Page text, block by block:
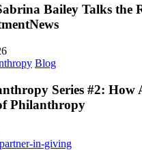
Bailey Talks the
Blog
Series #2: How
Philanthropy